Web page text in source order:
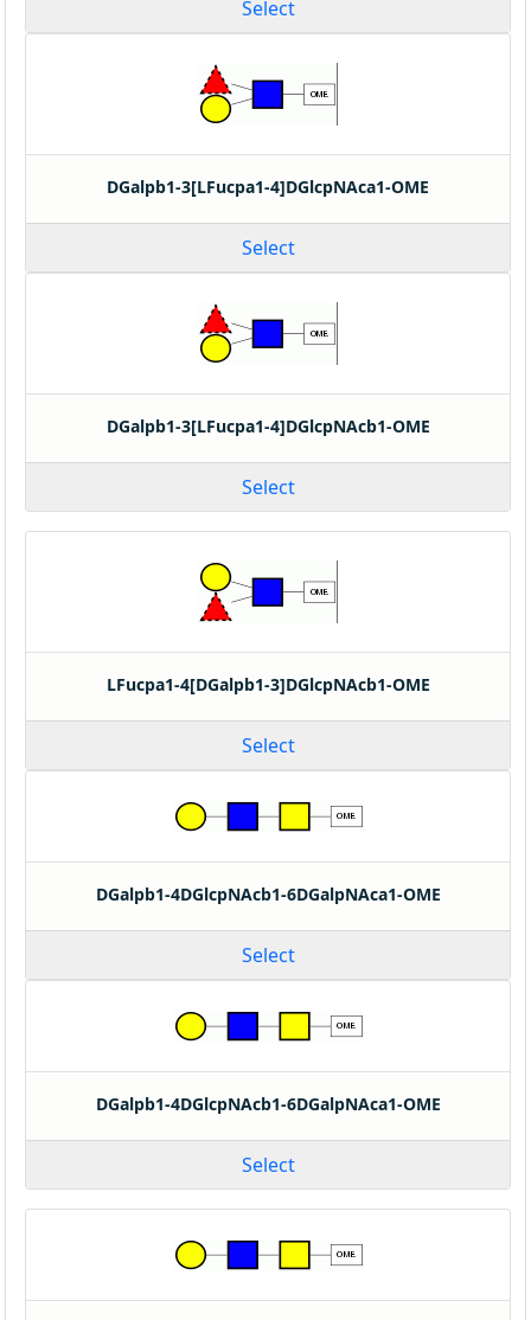
Select
DGalpb1-3[LFucpa1-4]DGlcpNAca1-OME
Select
DGalpb1-3[LFucpa1-4]DGlcpNAcb1-OME
Select
LFucpa1-4[DGalpb1-3]DGlcpNAcb1-OME
Select
DGalpb1-4DGlcpNAcb1-6DGalpNAca1-OME
Select
DGalpb1-4DGlcpNAcb1-6DGalpNAca1-OME
Select